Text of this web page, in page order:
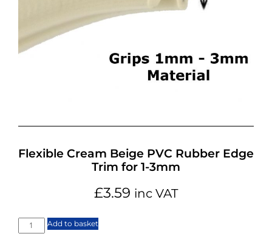
Flexible Cream Beige PVC Rubber Edge
Trim for 1-3mm
£3.59 inc VAT
Add to basket